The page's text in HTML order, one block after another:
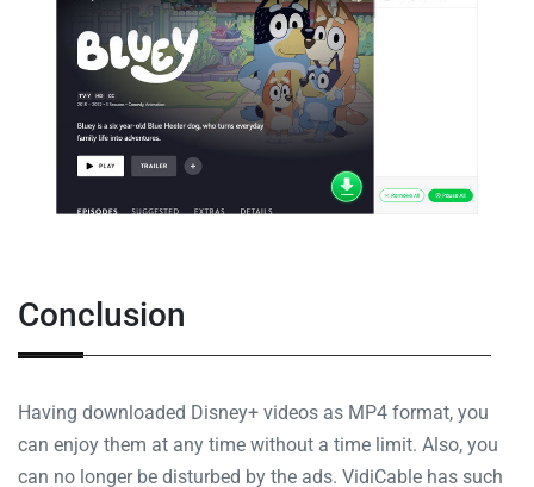
Conclusion
Having downloaded Disney+ videos as MP4 format, you
can enjoy them at any time without a time limit. Also, you
can no longer be disturbed by the ads. VidiCable has such